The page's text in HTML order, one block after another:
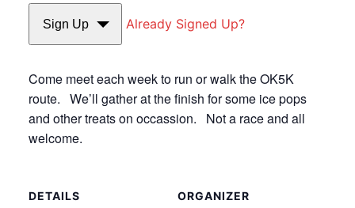
Sign Up Already Signed Up?
Come meet each week to run or walk the OK5K
route. We’ll gather at the finish for some ice pops
and other treats on occassion. Not a race and all
welcome.
DETAILS ORGANIZER